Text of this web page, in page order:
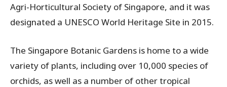
Agri-Horticultural Society of Singapore, and it was
designated a UNESCO World Heritage Site in 2015.
The Singapore Botanic Gardens is home to a wide
variety of plants, including over 10,000 species of
orchids, as well as a number of other tropical